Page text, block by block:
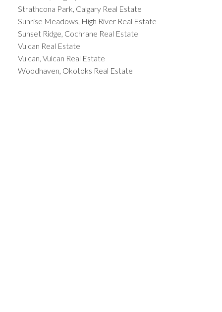
Strathcona Park, Calgary Real Estate
Sunrise Meadows, High River Real Estate
Sunset Ridge, Cochrane Real Estate
Vulcan Real Estate
Vulcan, Vulcan Real Estate
Woodhaven, Okotoks Real Estate